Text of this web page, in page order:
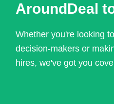
AroundDeal
Whether you're looking
decision-makers or
hires, we've got you